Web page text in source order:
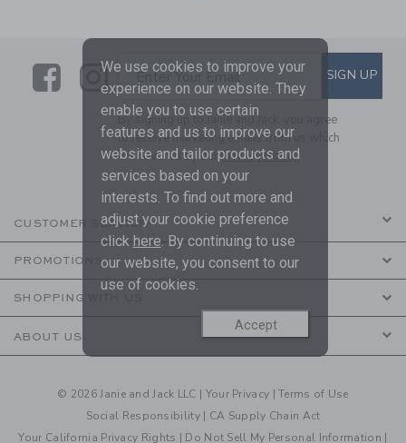
LinkLink
SUBSCRIBE TO EMAIL
Enter Your Email SIGN UP
By signing up to Janie and Jack, you agree
to receive marketing emails from us which
are covered by ourPrivacy Policy
CUSTOMER SERVICE
PROMOTIONS
SHOPPING WITH US
ABOUT US
© 2026 Janie and Jack LLC | Your Privacy |Terms of Use
Social Responsibility | CA Supply Chain Act
Your California Privacy Rights | Do Not Sell My Personal Information |
We use cookies to improve your
experience on our website. They
enable you to use certain
features and us to improve our
website and tailor products and
services based on your
interests. To find out more and
adjust your cookie preference
click here. By continuing to use
our website, you consent to our
use of cookies.
Accept